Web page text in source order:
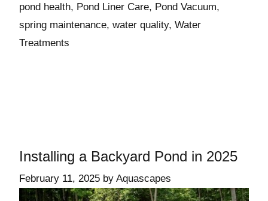
pond health, Pond Liner Care, Pond Vacuum,
spring maintenance, water quality, Water
Treatments
Installing a Backyard Pond in 2025
February 11, 2025 by Aquascapes